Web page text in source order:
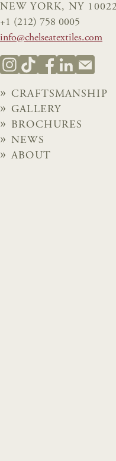
NEW YORK, NY
+1 (212) 758 0005
info@chelseatextiles.com
CRAFTSMANSHIP
GALLERY
BROCHURES
NEWS
ABOUT